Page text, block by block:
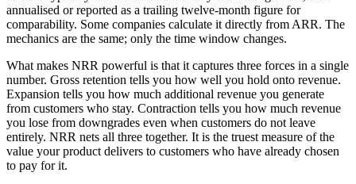
annualised or reported as a trailing twelve-month figure for
comparability. Some companies calculate it directly from ARR. The
mechanics are the same; only the time window changes.
What makes NRR powerful is that it captures three forces in a single
number. Gross retention tells you how well you hold onto revenue.
Expansion tells you how much additional revenue you generate
from customers who stay. Contraction tells you how much revenue
you lose from downgrades even when customers do not leave
entirely. NRR nets all three together. It is the truest measure of the
value your product delivers to customers who have already chosen
to pay for it.